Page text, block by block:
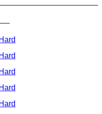
Hard
Hard
Hard
Hard
Hard